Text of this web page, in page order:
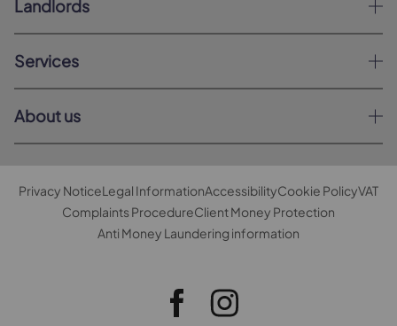
Landlords
Services
About us
Privacy NoticeLegal InformationAccessibilityCookie PolicyVAT
Complaints ProcedureClient Money Protection
Anti Money Laundering information